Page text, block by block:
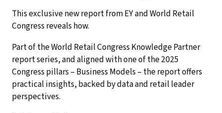
This exclusive new report from EY and World Retail
Congress reveals how.
Part of the World Retail Congress Knowledge Partner
report series, and aligned with one of the 2025
Congress pillars – Business Models – the report offers
practical insights, backed by data and retail leader
perspectives.